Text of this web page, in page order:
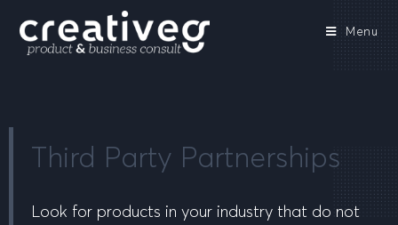
Menu
Third Party Partnerships
Look for products in your industry that do not